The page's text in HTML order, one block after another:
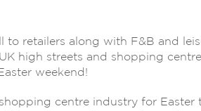
retailers along with F&B and
high streets and shopping
weekend!
centre industry for Easter